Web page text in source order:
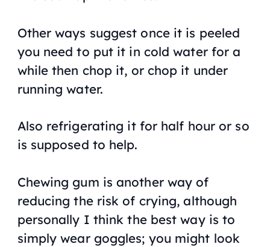
Other ways suggest once it is peeled
you need to put it in cold water for a
while then chop it, or chop it under
running water.
Also refrigerating it for half hour or so
is supposed to help.
Chewing gum is another way of
reducing the risk of crying, although
personally I think the best way is to
simply wear goggles; you might look